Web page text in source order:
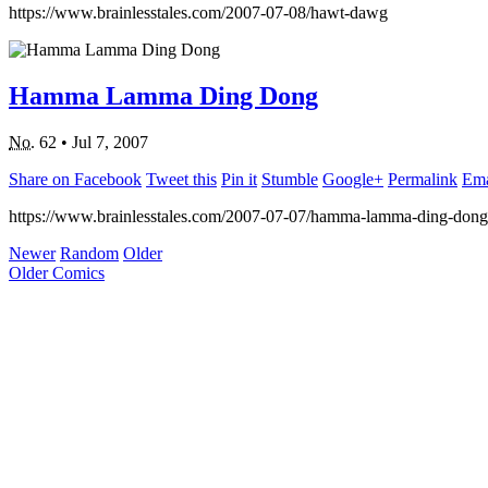
https://www.brainlesstales.com/2007-07-08/hawt-dawg
Hamma Lamma Ding Dong
No. 62 • Jul 7, 2007
Share on Facebook Tweet this Pin it Stumble Google+ Permalink
https://www.brainlesstales.com/2007-07-07/hamma-lamma-ding-dong
Newer Random Older
Older Comics